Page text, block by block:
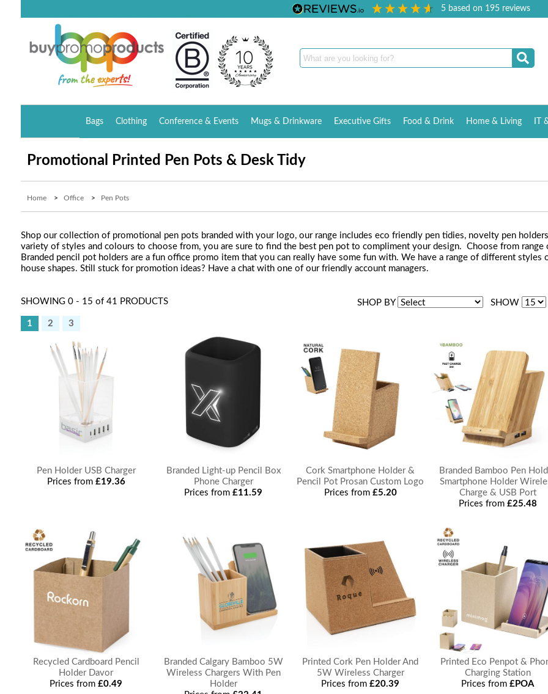
5 based on 195reviews
Bags Clothing Conference & Events Mugs & Drinkware Executive Gifts Food & Drink Home & Living IT
Promotional Printed Pen Pots & Desk Tidy
Home> Office> Pen Pots
Shop our collection of promotional pen pots branded with your logo, our range includes eco friendly pen tidies, novelty pen
variety of styles and colours to choose from, you are sure to find the best pen pot to compliment your design. Choose from
Branded pencil pot holders are a fun office promo item that you can really have some fun with. We have a range of different
house shapes. Still stuck for promotion ideas? Have a chat with one of our friendly account managers.
SHOP BY SHOW
SHOWING 0 - 15 of 41 PRODUCTS
1 2 3
Pen Holder USB Charger
Prices from £19.36
Branded Light-up Pencil Box
Phone Charger
Prices from£11.59
Cork Smartphone Holder &
Pencil Pot Prosan Custom Logo
Prices from £5.20
Branded Bamboo Pen
Smartphone Holder
Charge & USB Port
Prices from £25.48
Recycled Cardboard Pencil
Holder Davor
Prices from£0.49
Branded Calgary Bamboo 5W
Wireless Chargers With Pen
Holder
Printed Cork Pen Holder And
5W Wireless Charger
Prices from£20.39
Printed Eco Penpot &
Charging Station
Prices from£POA